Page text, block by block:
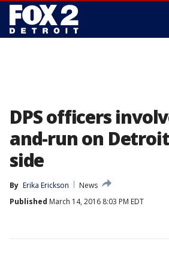
DPS officers
and-run on
side
By Erika Erickson
News
Published March 14, 2016 8:03 PM EDT